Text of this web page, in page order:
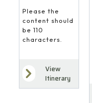
Please the
content should
be 110
characters.
View
Itinerary